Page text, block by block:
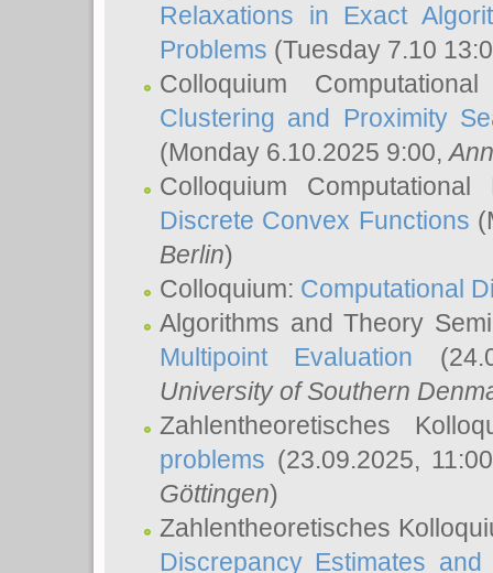
Relaxations in Exact
Problems (Tuesday 7.10
Colloquium
Clustering and Proximity
(Monday 6.10.2025 9:00,
Colloquium
Discrete Convex Functions
Berlin)
Colloquium: Computational
Algorithms and Theory
Multipoint Evaluation
University of Southern
Zahlentheoretisches
problems (23.09.2025,
Göttingen)
Zahlentheoretisches
Discrepancy Estimates